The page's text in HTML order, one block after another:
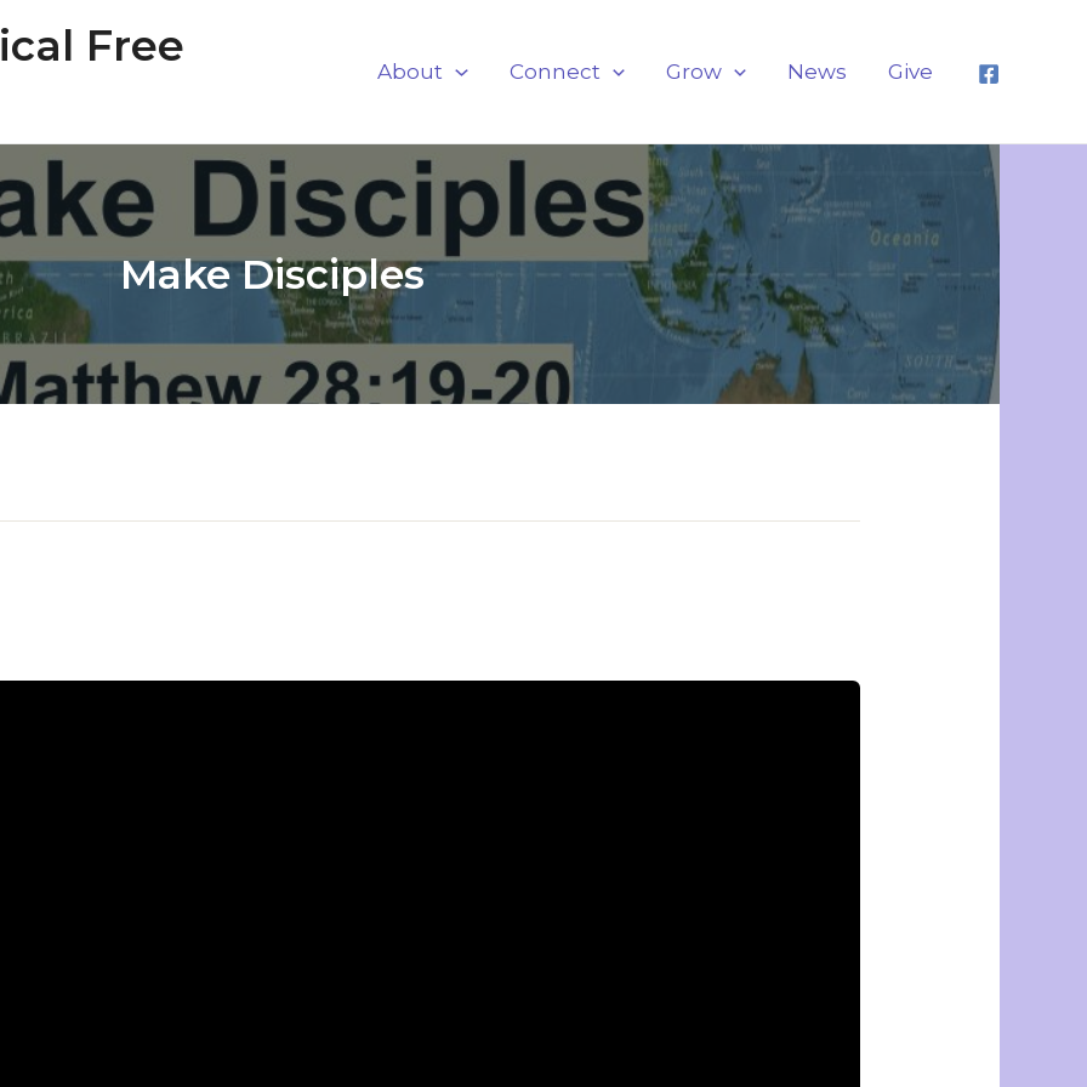
Free
About Connect Grow News Give
Make Disciples